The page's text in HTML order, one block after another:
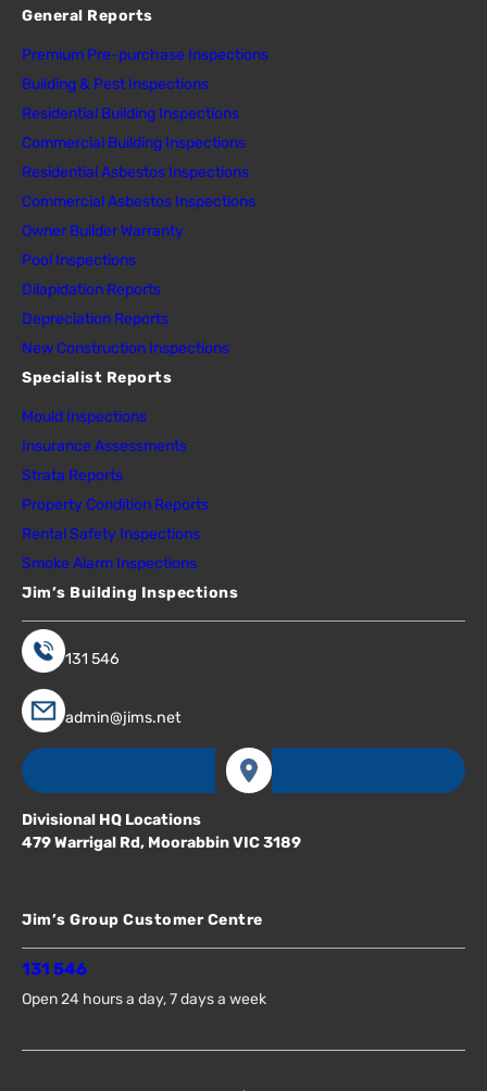
General Reports
Premium Pre-purchase Inspections
Building & Pest Inspections
Residential Building Inspections
Commercial Building Inspections
Residential Asbestos Inspections
Commercial Asbestos Inspections
Owner Builder Warranty
Pool Inspections
Dilapidation Reports
Depreciation Reports
New Construction Inspections
Specialist Reports
Mould Inspections
Insurance Assessments
Strata Reports
Property Condition Reports
Rental Safety Inspections
Smoke Alarm Inspections
Jim’s Building Inspections
131 546
admin@jims.net
Divisional HQ Locations
479 Warrigal Rd, Moorabbin VIC 3189
Jim’s Group Customer Centre
131 546
Open 24 hours a day, 7 days a week